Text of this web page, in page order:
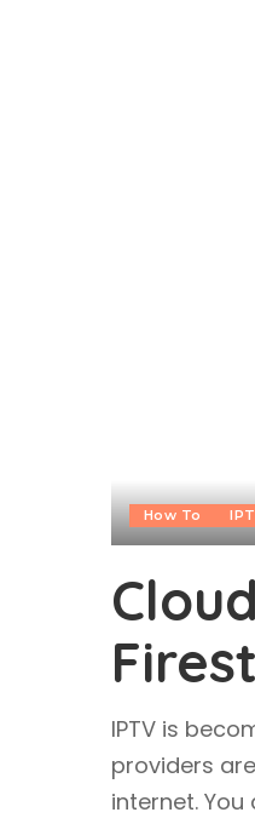
How To
IPTV is
providers
internet.